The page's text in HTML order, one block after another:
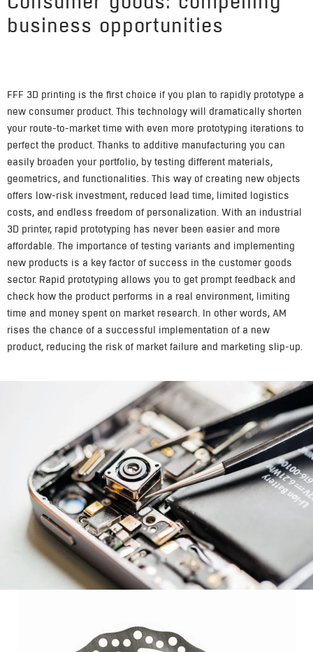
business opportunities
FFF 3D printing is the first choice if you plan to rapidly prototype a
new consumer product. This technology will dramatically shorten
your route-to-market time with even more prototyping iterations to
perfect the product. Thanks to additive manufacturing you can
easily broaden your portfolio, by testing different materials,
geometrics, and functionalities. This way of creating new objects
offers low-risk investment, reduced lead time, limited logistics
costs, and endless freedom of personalization. With an industrial
3D printer, rapid prototyping has never been easier and more
affordable. The importance of testing variants and implementing
new products is a key factor of success in the customer goods
sector. Rapid prototyping allows you to get prompt feedback and
check how the product performs in a real environment, limiting
time and money spent on market research. In other words, AM
rises the chance of a successful implementation of a new
product, reducing the risk of market failure and marketing slip-up.